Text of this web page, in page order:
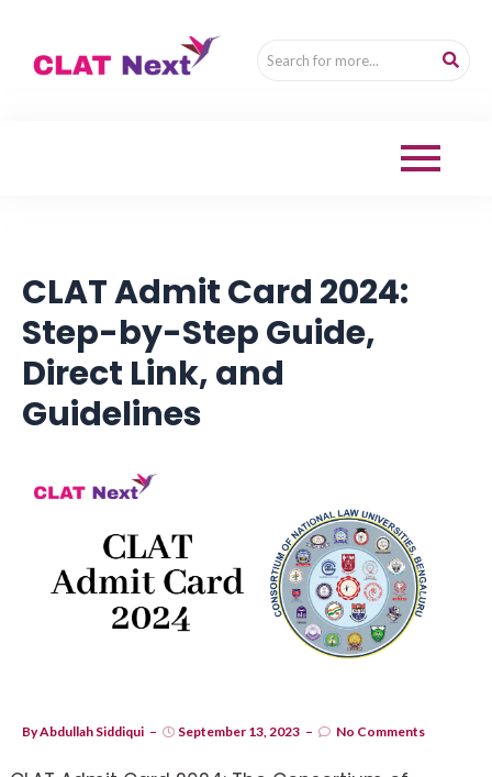
CLAT Admit Card 2024:
Step-by-Step Guide,
Direct Link, and
Guidelines
ByAbdullah Siddiqui September 13, 2023 No Comments